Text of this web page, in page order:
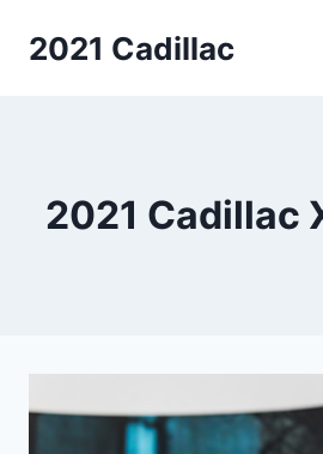
2021 Cadillac
2021 Cadillac